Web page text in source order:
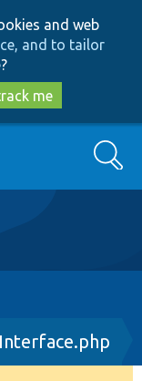
and web
and to tailor
?
me
Search